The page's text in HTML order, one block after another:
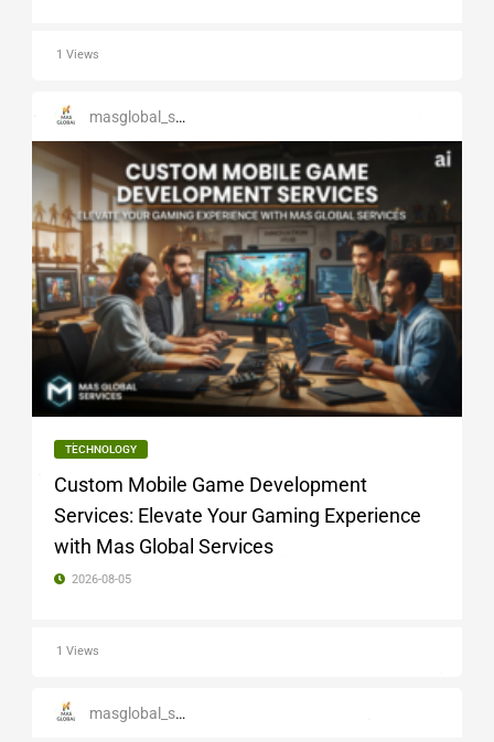
1 Views
masglobal_services
TECHNOLOGY
Custom Mobile Game Development
Services: Elevate Your Gaming Experience
with Mas Global Services
2026-08-05
1 Views
masglobal_services